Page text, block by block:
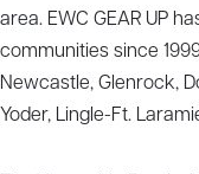
area. EWC GEAR UP
communities since
Newcastle, Glenrock,
Yoder, Lingle-Ft.